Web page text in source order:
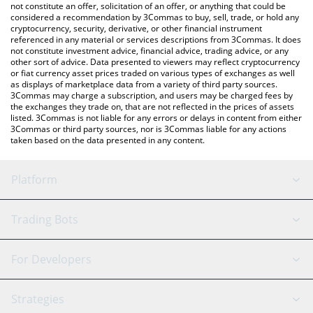
latest CRYORAT price in major fiat and crypto currencies.
not constitute an offer, solicitation of an offer, or anything that could be
considered a recommendation by 3Commas to buy, sell, trade, or hold any
cryptocurrency, security, derivative, or other financial instrument
referenced in any material or services descriptions from 3Commas. It does
not constitute investment advice, financial advice, trading advice, or any
other sort of advice. Data presented to viewers may reflect cryptocurrency
or fiat currency asset prices traded on various types of exchanges as well
as displays of marketplace data from a variety of third party sources.
3Commas may charge a subscription, and users may be charged fees by
the exchanges they trade on, that are not reflected in the prices of assets
listed. 3Commas is not liable for any errors or delays in content from either
3Commas or third party sources, nor is 3Commas liable for any actions
taken based on the data presented in any content.
Platform
GRID Bot
Signal Bot
AI Assistant
Trading Bots
Binance
For Developers
API Reference
Strategies